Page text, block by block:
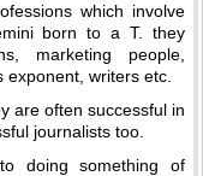
which involve
born to a T. they
marketing people,
writers etc.
are often successful in
journalists too.
doing something of